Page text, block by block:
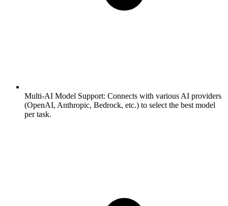
Multi-AI Model Support: Connects with various AI providers
(OpenAI, Anthropic, Bedrock, etc.) to select the best model
per task.